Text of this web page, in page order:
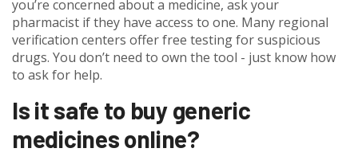
you’re concerned about a medicine, ask your
pharmacist if they have access to one. Many regional
verification centers offer free testing for suspicious
drugs. You don’t need to own the tool - just know how
to ask for help.
Is it safe to buy generic
medicines online?